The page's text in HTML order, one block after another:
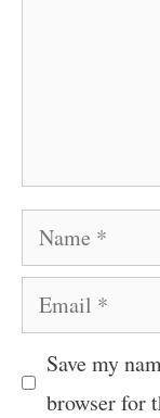
Name
Email
Save my
browser for